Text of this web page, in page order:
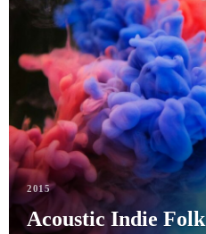
2015
Acoustic Indie Folk